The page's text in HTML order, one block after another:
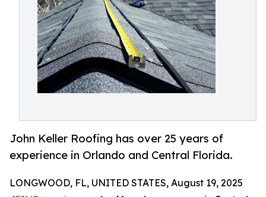
John Keller Roofing has over 25 years of
experience in Orlando and Central Florida.
LONGWOOD, FL, UNITED STATES, August 19, 2025